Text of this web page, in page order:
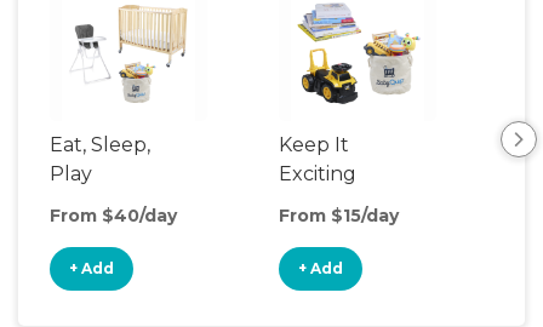
Eat, Sleep,
Play
From $40/day
+ Add
Keep It
Exciting
From $15/day
+ Add